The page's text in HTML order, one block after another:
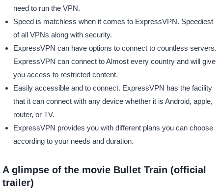
need to run the VPN.
Speed is matchless when it comes to ExpressVPN. Speediest
of all VPNs along with security.
ExpressVPN can have options to connect to countless servers.
ExpressVPN can connect to Almost every country and will give
you access to restricted content.
Easily accessible and to connect. ExpressVPN has the facility
that it can connect with any device whether it is Android, apple,
router, or TV.
ExpressVPN provides you with different plans you can choose
according to your needs and duration.
A glimpse of the movie Bullet Train (official
trailer)